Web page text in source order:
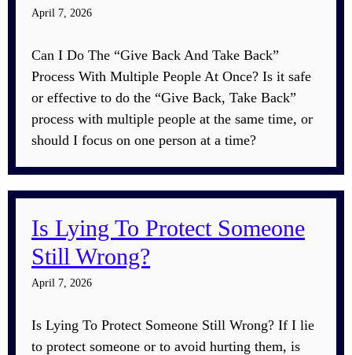
April 7, 2026
Can I Do The “Give Back And Take Back”
Process With Multiple People At Once? Is it safe
or effective to do the “Give Back, Take Back”
process with multiple people at the same time, or
should I focus on one person at a time?
Is Lying To Protect Someone
Still Wrong?
April 7, 2026
Is Lying To Protect Someone Still Wrong? If I lie
to protect someone or to avoid hurting them, is